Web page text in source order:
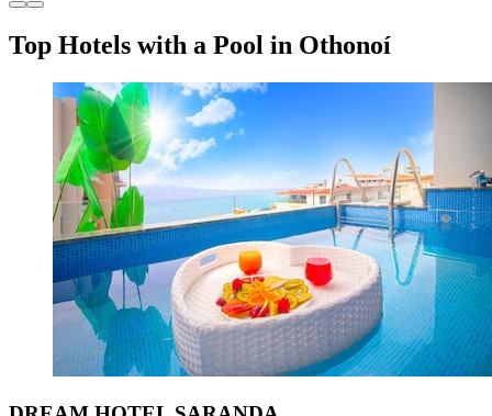
Top Hotels with a Pool in Othonoí